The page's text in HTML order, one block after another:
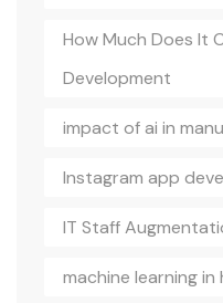
How Much Does It
Development
impact of ai in
Instagram app
IT Staff
machine learning